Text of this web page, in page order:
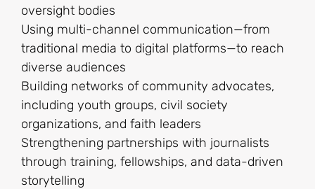
oversight bodies
Using multi-channel communication—from
traditional media to digital platforms—to reach
diverse audiences
Building networks of community advocates,
including youth groups, civil society
organizations, and faith leaders
Strengthening partnerships with journalists
through training, fellowships, and data-driven
storytelling